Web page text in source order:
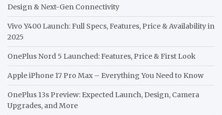
Design & Next-Gen Connectivity
Vivo Y400 Launch: Full Specs, Features, Price & Availability in
2025
OnePlus Nord 5 Launched: Features, Price & First Look
Apple iPhone 17 Pro Max – Everything You Need to Know
OnePlus 13s Preview: Expected Launch, Design, Camera
Upgrades, and More